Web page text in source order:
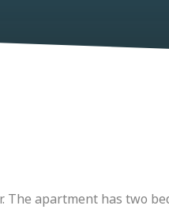
The apartment has two